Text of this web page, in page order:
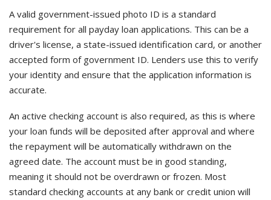
A valid government-issued photo ID is a standard
requirement for all payday loan applications. This can be a
driver's license, a state-issued identification card, or another
accepted form of government ID. Lenders use this to verify
your identity and ensure that the application information is
accurate.
An active checking account is also required, as this is where
your loan funds will be deposited after approval and where
the repayment will be automatically withdrawn on the
agreed date. The account must be in good standing,
meaning it should not be overdrawn or frozen. Most
standard checking accounts at any bank or credit union will